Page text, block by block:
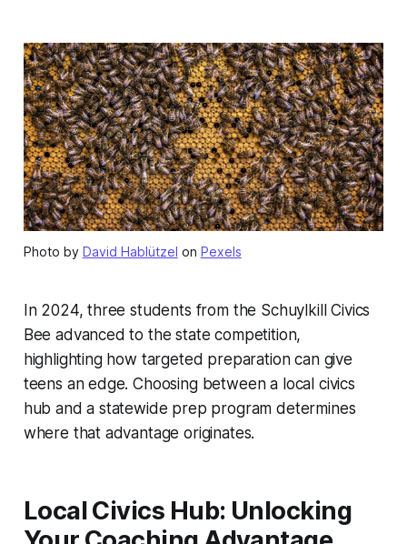
Photo by David Hablützel on Pexels
In 2024, three students from the Schuylkill Civics
Bee advanced to the state competition,
highlighting how targeted preparation can give
teens an edge. Choosing between a local civics
hub and a statewide prep program determines
where that advantage originates.
Local Civics Hub: Unlocking